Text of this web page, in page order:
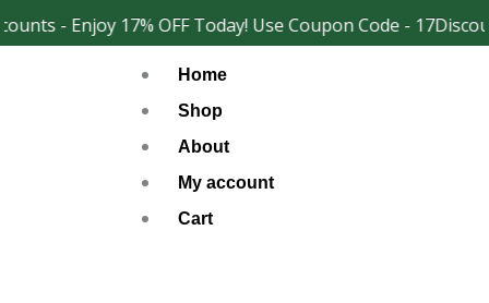
- Enjoy 17% OFF Today! Use Coupon Code -
Skip
to
Home
Shop
About
My account
Cart
Facebook
Instagram